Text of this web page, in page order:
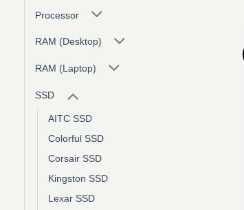
Processor
RAM (Desktop)
RAM (Laptop)
SSD
AITC SSD
Colorful SSD
Corsair SSD
Kingston SSD
Lexar SSD